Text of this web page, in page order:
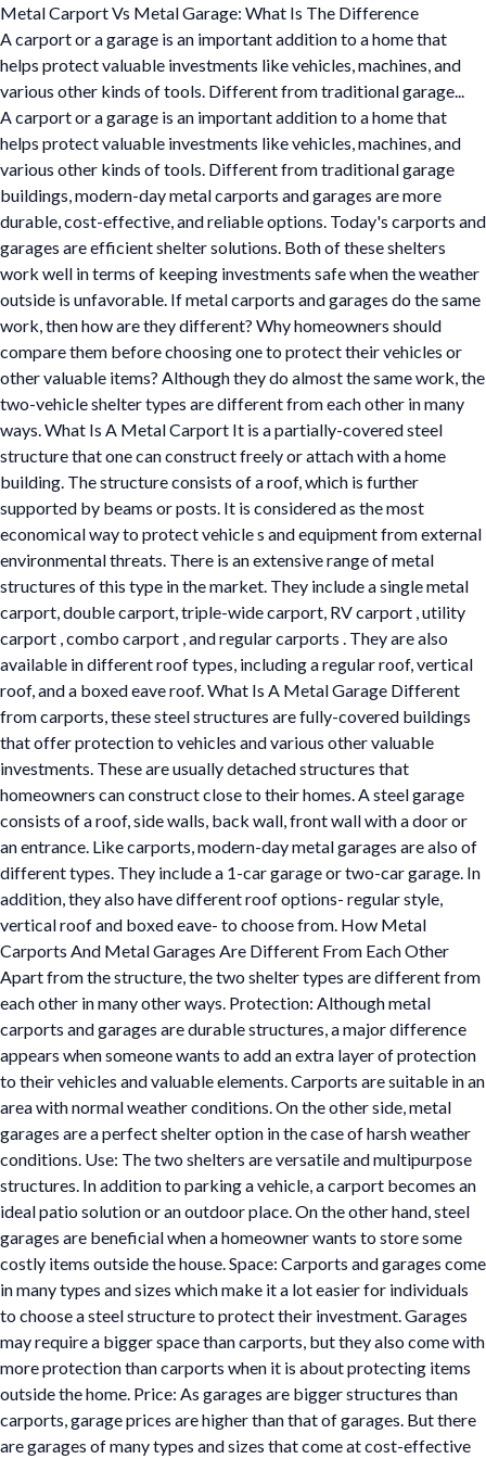
Metal Carport Vs Metal Garage: What Is The Difference
A carport or a garage is an important addition to a home that
helps protect valuable investments like vehicles, machines, and
various other kinds of tools. Different from traditional garage...
A carport or a garage is an important addition to a home that
helps protect valuable investments like vehicles, machines, and
various other kinds of tools. Different from traditional garage
buildings, modern-day metal carports and garages are more
durable, cost-effective, and reliable options. Today's carports and
garages are efficient shelter solutions. Both of these shelters
work well in terms of keeping investments safe when the weather
outside is unfavorable. If metal carports and garages do the same
work, then how are they different? Why homeowners should
compare them before choosing one to protect their vehicles or
other valuable items? Although they do almost the same work, the
two-vehicle shelter types are different from each other in many
ways. What Is A Metal Carport It is a partially-covered steel
structure that one can construct freely or attach with a home
building. The structure consists of a roof, which is further
supported by beams or posts. It is considered as the most
economical way to protect vehicle s and equipment from external
environmental threats. There is an extensive range of metal
structures of this type in the market. They include a single metal
carport, double carport, triple-wide carport, RV carport , utility
carport , combo carport , and regular carports . They are also
available in different roof types, including a regular roof, vertical
roof, and a boxed eave roof. What Is A Metal Garage Different
from carports, these steel structures are fully-covered buildings
that offer protection to vehicles and various other valuable
investments. These are usually detached structures that
homeowners can construct close to their homes. A steel garage
consists of a roof, side walls, back wall, front wall with a door or
an entrance. Like carports, modern-day metal garages are also of
different types. They include a 1-car garage or two-car garage. In
addition, they also have different roof options- regular style,
vertical roof and boxed eave- to choose from. How Metal
Carports And Metal Garages Are Different From Each Other
Apart from the structure, the two shelter types are different from
each other in many other ways. Protection: Although metal
carports and garages are durable structures, a major difference
appears when someone wants to add an extra layer of protection
to their vehicles and valuable elements. Carports are suitable in an
area with normal weather conditions. On the other side, metal
garages are a perfect shelter option in the case of harsh weather
conditions. Use: The two shelters are versatile and multipurpose
structures. In addition to parking a vehicle, a carport becomes an
ideal patio solution or an outdoor place. On the other hand, steel
garages are beneficial when a homeowner wants to store some
costly items outside the house. Space: Carports and garages come
in many types and sizes which make it a lot easier for individuals
to choose a steel structure to protect their investment. Garages
may require a bigger space than carports, but they also come with
more protection than carports when it is about protecting items
outside the home. Price: As garages are bigger structures than
carports, garage prices are higher than that of garages. But there
are garages of many types and sizes that come at cost-effective